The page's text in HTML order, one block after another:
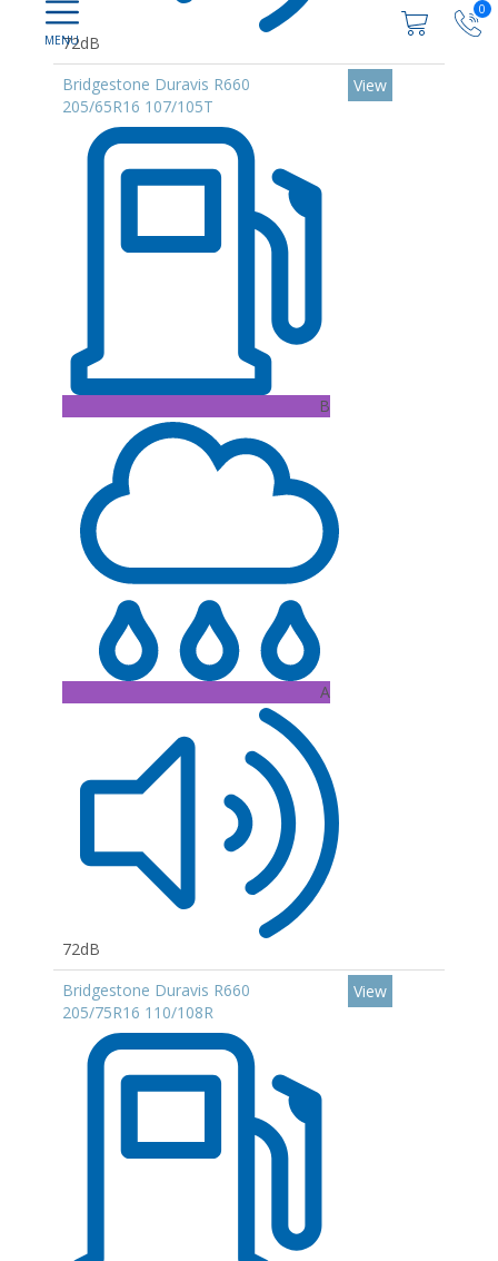
0
72dB
Bridgestone Duravis R660
205/65R16 107/105T
B
A
72dB
View
Bridgestone Duravis R660
205/75R16 110/108R
View